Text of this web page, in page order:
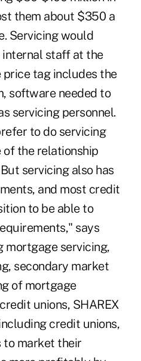
them about $350 a
Servicing would
staff at the
price tag includes the
software needed to
servicing personnel.
to do servicing
of the relationship
servicing also has
and most credit
to be able to
says
mortgage servicing,
secondary market
of mortgage
unions, SHAREX
credit unions,
to market their